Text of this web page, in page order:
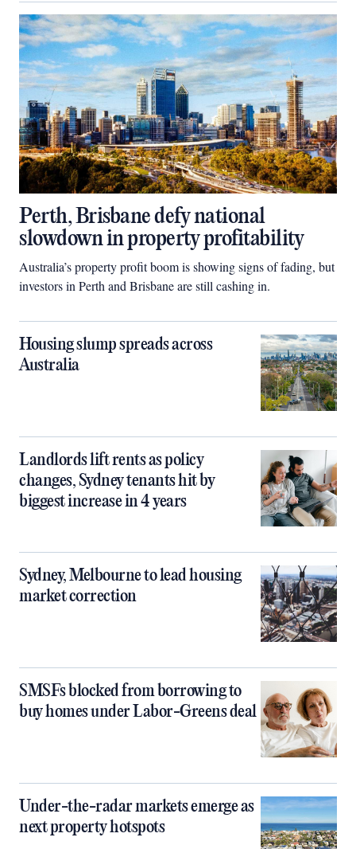
Perth, Brisbane defy national
slowdown in property profitability
Australia’s property profit boom is showing signs of fading, but
investors in Perth and Brisbane are still cashing in.
Housing slump spreads across
Australia
Landlords lift rents as policy
changes, Sydney tenants hit by
biggest increase in 4 years
Sydney, Melbourne to lead housing
market correction
SMSFs blocked from borrowing to
buy homes under Labor-Greens deal
Under-the-radar markets emerge as
next property hotspots